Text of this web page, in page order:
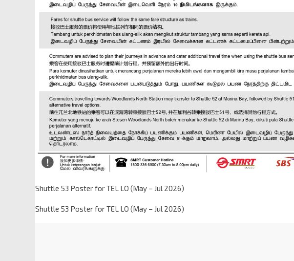
Shuttle 53 Poster for TEL LO (May – Jul 2026)
Shuttle 53 Poster for TEL LO (May – Jul 2026)